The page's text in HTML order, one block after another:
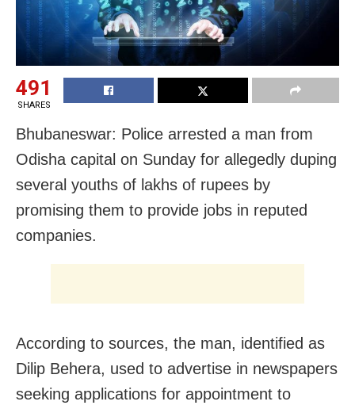
491
SHARES
Bhubaneswar: Police arrested a man from
Odisha capital on Sunday for allegedly duping
several youths of lakhs of rupees by
promising them to provide jobs in reputed
companies.
According to sources, the man, identified as
Dilip Behera, used to advertise in newspapers
seeking applications for appointment to